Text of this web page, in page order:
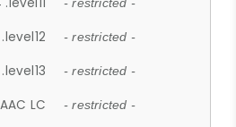
- restricted -
- restricted -
- restricted -
LC - restricted -